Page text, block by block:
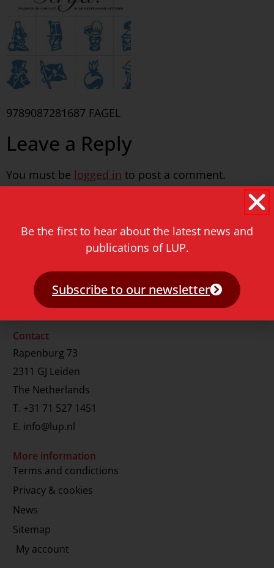
9789087281687 FAGEL
Leave a Reply
You must be logged in to post a comment.
E-mail address
Contact
Rapenburg 73
2311 GJ Leiden
The Netherlands
T. +31 71 527 1451
E. info@lup.nl
More information
Terms and condictions
Privacy & cookies
News
Sitemap
My account
Be the first to hear about the latest news and
publications of LUP.
Subscribe to our newsletter